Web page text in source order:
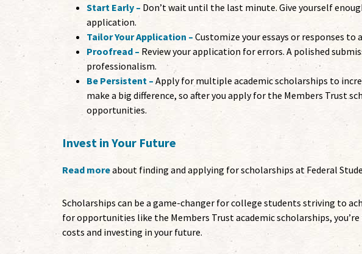
Start Early – Don’t wait until the last minute. Give yourself
application.
Tailor Your Application – Customize your essays or responses
Proofread – Review your application for errors. A polished
professionalism.
Be Persistent – Apply for multiple academic scholarships to
make a big difference, so after you apply for the Members Trust
opportunities.
Invest in Your Future
Read moreabout finding and applying for scholarships at Federal
Scholarships can be a game-changer for college students striving to
for opportunities like the Members Trust academic scholarships,
costs and investing in your future.